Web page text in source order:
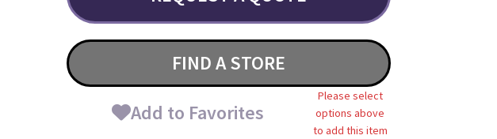
FIND A STORE
Add to Favorites
Please select
options above
to add this item